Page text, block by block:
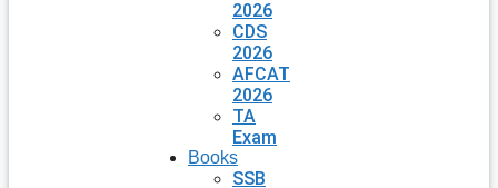
2026
CDS
2026
AFCAT
2026
TA
Exam
Books
SSB